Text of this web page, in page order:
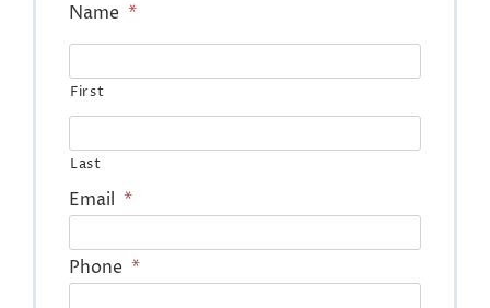
Name *
First
Last
Email *
Phone *